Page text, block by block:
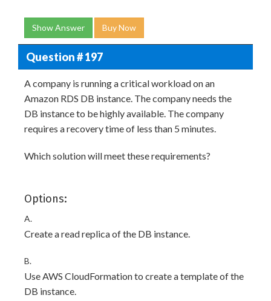
Show Answer Buy Now
Question # 197
A company is running a critical workload on an
Amazon RDS DB instance. The company needs the
DB instance to be highly available. The company
requires a recovery time of less than 5 minutes.
Which solution will meet these requirements?
Options:
A.
Create a read replica of the DB instance.
B.
Use AWS CloudFormation to create a template of the
DB instance.